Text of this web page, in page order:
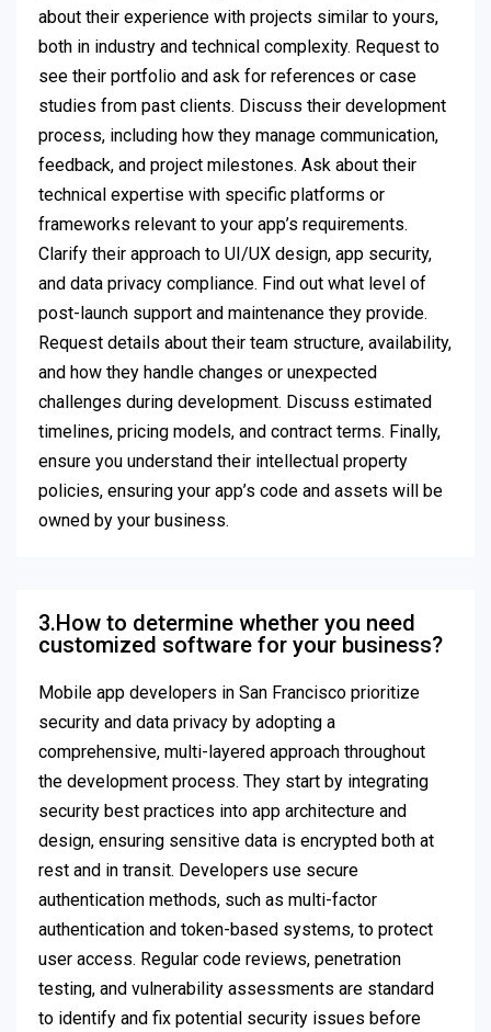
about their experience with projects similar to yours,
both in industry and technical complexity. Request to
see their portfolio and ask for references or case
studies from past clients. Discuss their development
process, including how they manage communication,
feedback, and project milestones. Ask about their
technical expertise with specific platforms or
frameworks relevant to your app’s requirements.
Clarify their approach to UI/UX design, app security,
and data privacy compliance. Find out what level of
post-launch support and maintenance they provide.
Request details about their team structure, availability,
and how they handle changes or unexpected
challenges during development. Discuss estimated
timelines, pricing models, and contract terms. Finally,
ensure you understand their intellectual property
policies, ensuring your app’s code and assets will be
owned by your business.
3.How to determine whether you need
customized software for your business?
Mobile app developers in San Francisco prioritize
security and data privacy by adopting a
comprehensive, multi-layered approach throughout
the development process. They start by integrating
security best practices into app architecture and
design, ensuring sensitive data is encrypted both at
rest and in transit. Developers use secure
authentication methods, such as multi-factor
authentication and token-based systems, to protect
user access. Regular code reviews, penetration
testing, and vulnerability assessments are standard
to identify and fix potential security issues before